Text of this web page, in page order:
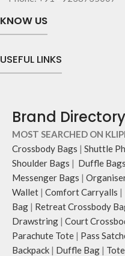
KNOW US
USEFUL LINKS
Brand Directory
MOST SEARCHED ON
Crossbody Bags | Shuttle
Shoulder Bags | Duffle Bags
Messenger Bags |
Wallet | Comfort Carryalls |
Bag | Retreat Crossbody
Drawstring | Court
Parachute Tote | Pass
Backpack | Duffle Bag |